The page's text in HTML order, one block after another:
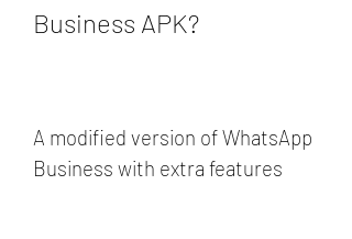
Business APK?
A modified version of WhatsApp
Business with extra features